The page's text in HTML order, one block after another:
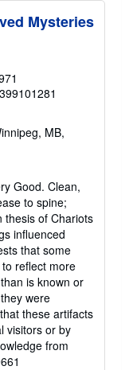
Mysteries
MB,
Good. Clean,
to spine;
thesis of Chariots
influenced
that some
reflect more
is known or
were
these artifacts
visitors or by
from